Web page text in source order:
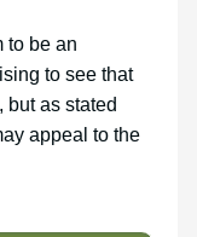
to be an
to see that
but as stated
appeal to the